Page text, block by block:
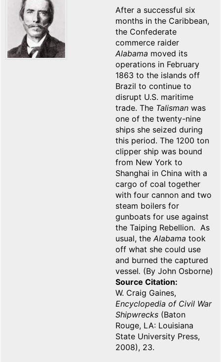
After a successful six
months in the Caribbean,
the Confederate
commerce raider
Alabama moved its
operations in February
1863 to the islands off
Brazil to continue to
disrupt U.S. maritime
trade. The Talisman was
one of the twenty-nine
ships she seized during
this period. The 1200 ton
clipper ship was bound
from New York to
Shanghai in China with a
cargo of coal together
with four cannon and two
steam boilers for
gunboats for use against
the Taiping Rebellion. As
usual, theAlabama took
off what she could use
and burned the captured
vessel. (By John Osborne)
Source Citation
W. Craig Gaines,
Encyclopedia of Civil War
Shipwrecks (Baton
Rouge, LA: Louisiana
State University Press,
2008), 23.